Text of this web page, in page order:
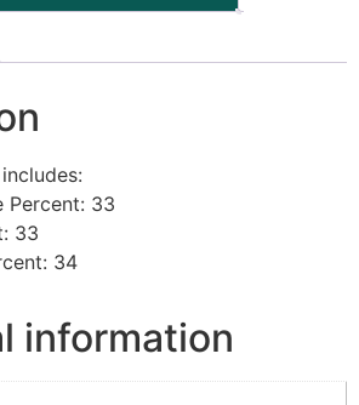
Percent: 33
33
34
information